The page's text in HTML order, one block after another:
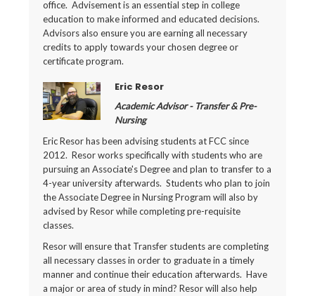
office. Advisement is an essential step in college
education to make informed and educated decisions.
Advisors also ensure you are earning all necessary
credits to apply towards your chosen degree or
certificate program.
Eric Resor
Academic Advisor - Transfer & Pre-
Nursing
Eric Resor has been advising students at FCC since
2012. Resor works specifically with students who are
pursuing an Associate's Degree and plan to transfer to a
4-year university afterwards. Students who plan to join
the Associate Degree in Nursing Program will also by
advised by Resor while completing pre-requisite
classes.
Resor will ensure that Transfer students are completing
all necessary classes in order to graduate in a timely
manner and continue their education afterwards. Have
a major or area of study in mind? Resor will also help